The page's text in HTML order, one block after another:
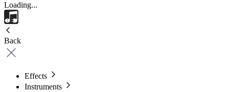
Loading...
Back
Effects
Instruments